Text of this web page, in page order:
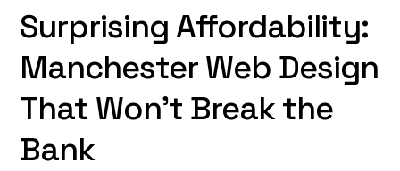
Surprising Affordability:
Manchester Web Design
That Won't Break the
Bank